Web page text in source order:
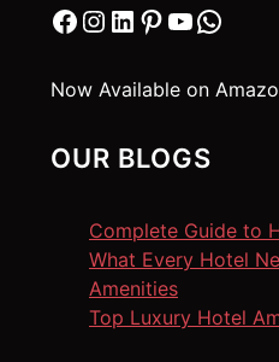
Facebook
Instagram
LinkedIn
Pinterest
YouTube
Now Available on
OUR BLOGS
Complete Guide to
What Every Hotel
Amenities
Top Luxury Hotel